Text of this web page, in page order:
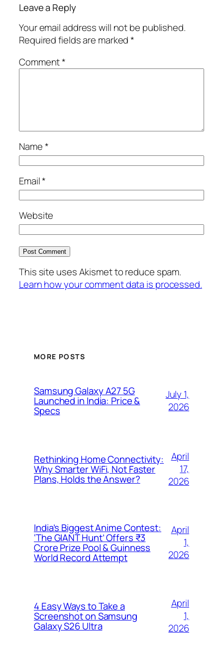
Leave a Reply
Your email address will not be published.
Required fields are marked*
Comment*
Name*
Email*
Website
This site uses Akismet to reduce spam.
Learn how your comment data is processed.
MORE POSTS
Samsung Galaxy A27 5G
Launched in India: Price &
Specs
July 1,
2026
Rethinking Home Connectivity:
Why Smarter WiFi, Not Faster
Plans, Holds the Answer?
April
17,
2026
India’s Biggest Anime Contest:
‘The GIANT Hunt’ Offers ₹3
Crore Prize Pool & Guinness
World Record Attempt
April
1,
2026
4 Easy Ways to Take a
Screenshot on Samsung
Galaxy S26 Ultra
April
1,
2026